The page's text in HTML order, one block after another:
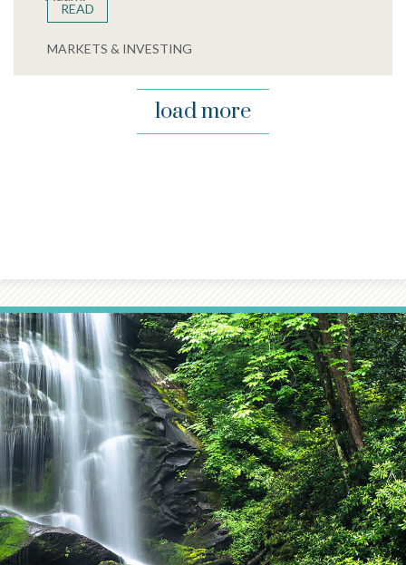
READ
MARKETS & INVESTING
load more